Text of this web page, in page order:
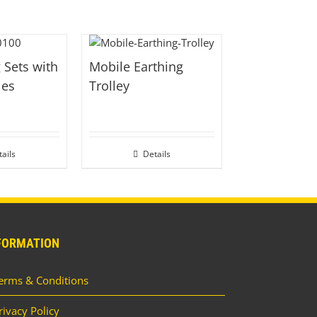
Sets with
Mobile Earthing
Trolley
Details
& Conditions
Policy